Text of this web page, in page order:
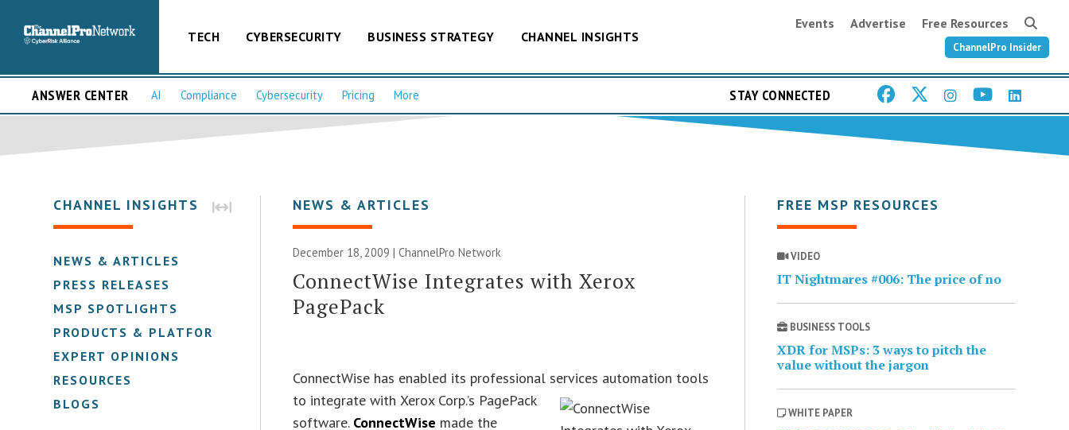
TECH CYBERSECURITY BUSINESS STRATEGY CHANNEL INSIGHTS
Events Advertise Free Resources
ChannelPro Insider
ANSWER CENTER AI Compliance Cybersecurity Pricing More STAY CONNECTED
CHANNEL INSIGHTS
NEWS & ARTICLES
PRESS RELEASES
MSP SPOTLIGHTS
PRODUCTS & PLATFORMS
EXPERT OPINIONS
RESOURCES
BLOGS
NEWS & ARTICLES
December 18, 2009 |ChannelPro Network
ConnectWise Integrates with Xerox
PagePack
ConnectWise has enabled its professional services automation tools
to integrate withXerox Corp.’s PagePack
software. ConnectWise made the
FREE MSP RESOURCES
VIDEO
IT Nightmares #006: The price of no
BUSINESS TOOLS
XDR for MSPs: 3 ways to pitch the
value without the jargon
WHITE PAPER